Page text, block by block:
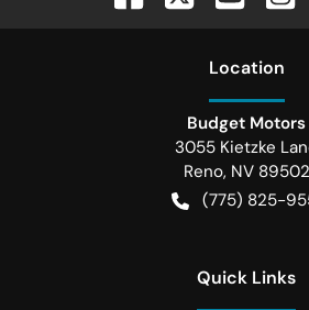
Location
Budget Motors
3055 Kietzke
Reno, NV 89502
(775) 825-
Quick Links